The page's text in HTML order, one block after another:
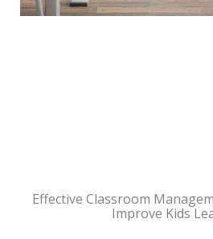
Effective Classroom
Improve Kids